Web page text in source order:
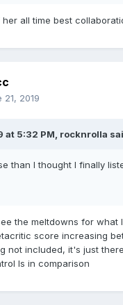
her all time best
21, 2019
at 5:32 PM, rocknrolla
than I thought I finally
the meltdowns for what
score increasing
not included, it's just
Is in comparison